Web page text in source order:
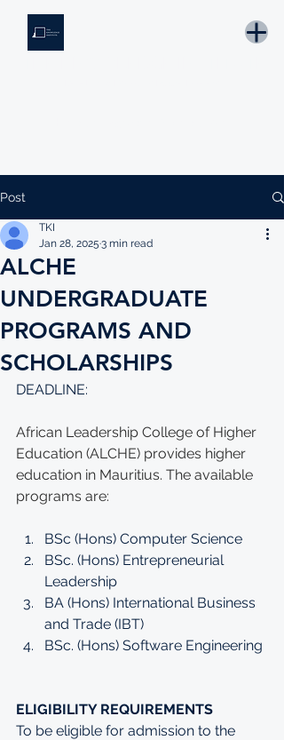
Post
ALCHE
UNDERGRADUATE
PROGRAMS AND
SCHOLARSHIPS
TKI
Jan 28, 2025 3 min read
DEADLINE:
African Leadership College of Higher
Education (ALCHE) provides higher
education in Mauritius. The available
programs are:
BSc (Hons) Computer Science
BSc. (Hons) Entrepreneurial
Leadership
BA (Hons) International Business
and Trade (IBT)
BSc. (Hons) Software Engineering
ELIGIBILITY REQUIREMENTS
To be eligible for admission to the